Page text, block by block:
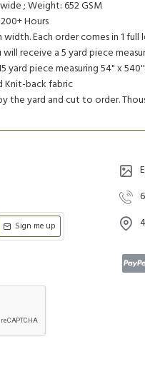
; Weight: 652 GSM
Hours
width. Each order comes in 1
receive a 5 yard piece
yard piece measuring 54" x
Knit-back fabric
the yard and cut to order.
Sign me up